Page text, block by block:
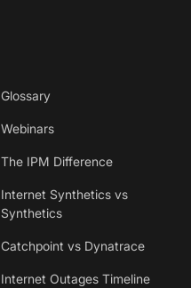
Glossary
Webinars
The IPM Difference
Internet Synthetics vs
Synthetics
Catchpoint vs Dynatrace
Internet Outages Timeline